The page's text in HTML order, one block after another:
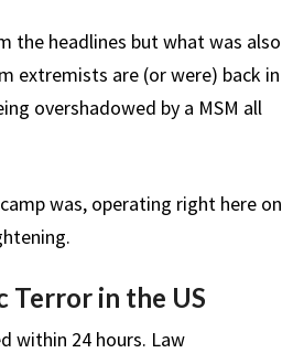
the headlines but what was also
extremists are (or were) back in
overshadowed by a MSM all
was, operating right here on
Terror in the US
within 24 hours. Law